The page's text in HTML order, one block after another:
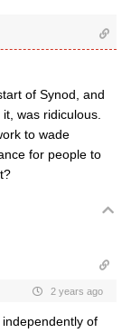
of Synod, and
was ridiculous.
to wade
for people to
2 years ago
of